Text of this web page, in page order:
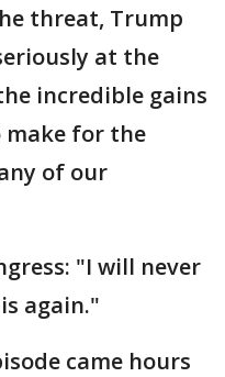
threat, Trump
at the
incredible gains
make for the
of our
"I will never
again."
came hours